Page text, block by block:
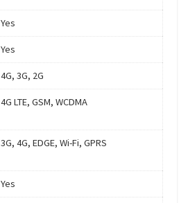
Yes
Yes
4G, 3G, 2G
4G LTE, GSM, WCDMA
3G, 4G, EDGE, Wi-Fi, GPRS
Yes